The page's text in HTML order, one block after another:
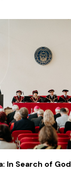
In Search of God